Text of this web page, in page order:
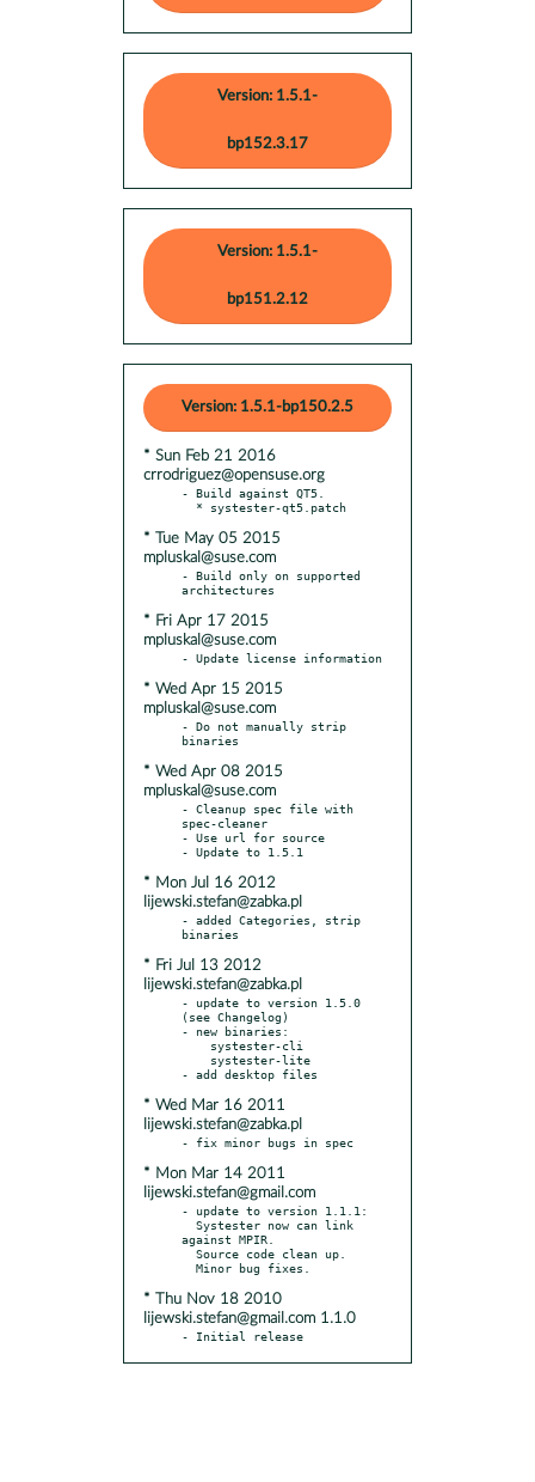
Version: 1.5.1-
bp152.3.17
Version: 1.5.1-
bp151.2.12
Version: 1.5.1-bp150.2.5
* Sun Feb 21 2016
crrodriguez@opensuse.org
- Build against QT5.
* Tue May 05 2015
mpluskal@suse.com
- Build only on supported
* Fri Apr 17 2015
mpluskal@suse.com
* Wed Apr 15 2015
mpluskal@suse.com
- Do not manually strip
* Wed Apr 08 2015
mpluskal@suse.com
- Cleanup spec file with
spec-cleaner
- Use url for source
* Mon Jul 16 2012
lijewski.stefan@zabka.pl
- added Categories, strip
* Fri Jul 13 2012
lijewski.stefan@zabka.pl
- update to version 1.5.0
(see Changelog)
- new binaries:
* Wed Mar 16 2011
lijewski.stefan@zabka.pl
* Mon Mar 14 2011
lijewski.stefan@gmail.com
- update to version 1.1.1:
against MPIR.
* Thu Nov 18 2010
lijewski.stefan@gmail.com 1.1.0
- Initial release